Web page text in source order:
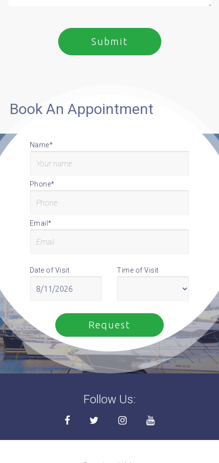
Book An Appointment
Name*
Phone*
Email*
Date of Visit Time of Visit
Follow Us: